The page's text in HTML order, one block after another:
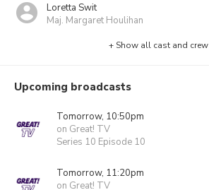
Loretta Swit
Maj. Margaret Houlihan
+ Show all cast and crew
Upcoming broadcasts
Tomorrow, 10:50pm
on Great! TV
Series 10 Episode 10
Tomorrow, 11:20pm
on Great! TV